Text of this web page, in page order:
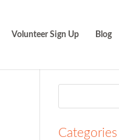
Volunteer Sign Up Blog
Categories